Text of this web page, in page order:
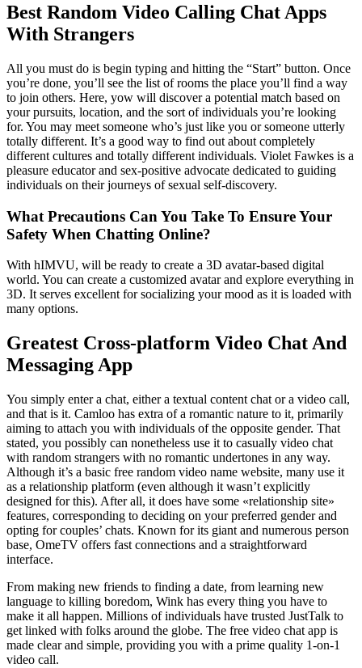
Best Random Video Calling Chat Apps
With Strangers
All you must do is begin typing and hitting the “Start” button. Once
you’re done, you’ll see the list of rooms the place you’ll find a way
to join others. Here, yow will discover a potential match based on
your pursuits, location, and the sort of individuals you’re looking
for. You may meet someone who’s just like you or someone utterly
totally different. It’s a good way to find out about completely
different cultures and totally different individuals. Violet Fawkes is a
pleasure educator and sex-positive advocate dedicated to guiding
individuals on their journeys of sexual self-discovery.
What Precautions Can You Take To Ensure Your
Safety When Chatting Online?
With hIMVU, will be ready to create a 3D avatar-based digital
world. You can create a customized avatar and explore everything in
3D. It serves excellent for socializing your mood as it is loaded with
many options.
Greatest Cross-platform Video Chat And
Messaging App
You simply enter a chat, either a textual content chat or a video call,
and that is it. Camloo has extra of a romantic nature to it, primarily
aiming to attach you with individuals of the opposite gender. That
stated, you possibly can nonetheless use it to casually video chat
with random strangers with no romantic undertones in any way.
Although it’s a basic free random video name website, many use it
as a relationship platform (even although it wasn’t explicitly
designed for this). After all, it does have some «relationship site»
features, corresponding to deciding on your preferred gender and
opting for couples’ chats. Known for its giant and numerous person
base, OmeTV offers fast connections and a straightforward
interface.
From making new friends to finding a date, from learning new
language to killing boredom, Wink has every thing you have to
make it all happen. Millions of individuals have trusted JustTalk to
get linked with folks around the globe. The free video chat app is
made clear and simple, providing you with a prime quality 1-on-1
video call.